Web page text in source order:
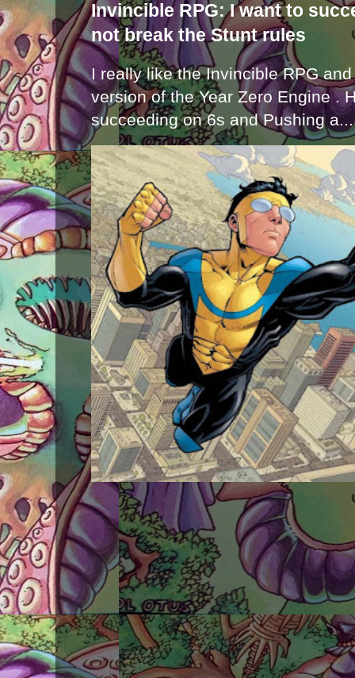
Invincible RPG: I want to
not break the Stunt rules
I really like the Invincible RPG
version of the Year Zero Engine .
succeeding on 6s and Pushing a...